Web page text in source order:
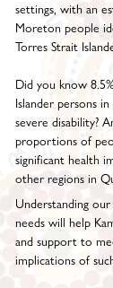
settings, with an
Moreton people
Torres Strait
Did you know
Islander persons
severe disability?
proportions of
significant health
other regions in
Understanding
needs will help
and support to
implications of